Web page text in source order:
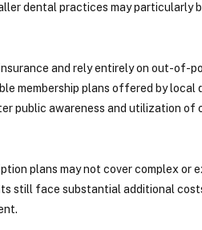
dental practices may particularly
and rely entirely on out-of-
membership plans offered by local
public awareness and utilization of
plans may not cover complex or
still face substantial additional